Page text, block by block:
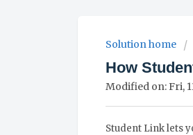
Solution home
How
Modified on: Fri,
Student Link lets